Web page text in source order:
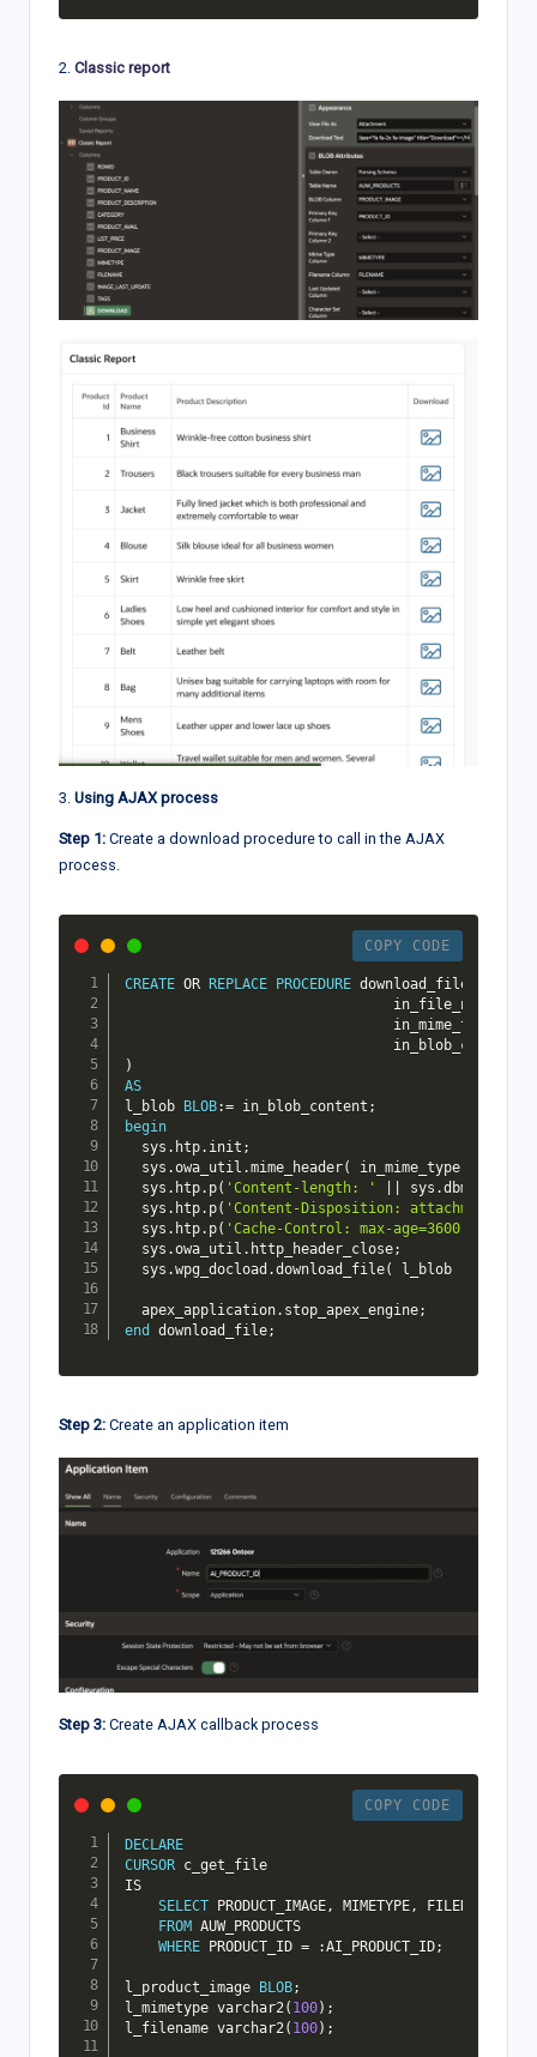
2. Classic report
3. Using AJAX process
Step 1: Create a download procedure to call in the AJAX
process.
COPY CODE
CREATE OR REPLACE PROCEDURE download_file
                                in_file_name
                                in_mime_type
                                in_blob_content
)
AS
l_blob
BLOB:= in_blob_content ;
begin
  sys
. htp. init ;
  sys
.owa_util .mime_header( in_mime_type
  sys
. htp. p( 'Content-length: ' sys .dbms_lob
  sys
. htp. p( 'Content-Disposition: attachment;
  sys
. htp. p( 'Cache-Control: max-age=3600'
  sys
.owa_util . http_header_close;
  sys
.wpg_docload .download_file( l_blob
  apex_application
. stop_apex_engine;
end
download_file;
Step 2: Create an application item
Step 3: Create AJAX callback process
COPY CODE
DECLARE
CURSOR
IS
SELECT PRODUCT_IMAGE , MIMETYPE ,
FILENAME
FROM AUW_PRODUCTS
WHERE PRODUCT_ID = :AI_PRODUCT_ID;
l_product_image BLOB;
l_mimetype varchar2 ( 100) ;
l_filename varchar2 ( 100) ;